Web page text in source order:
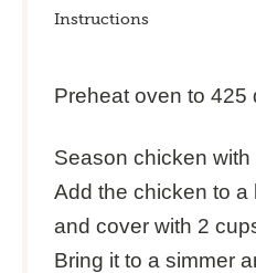
Instructions
Preheat oven to 425
Season chicken
Add the chicken to a
and cover with 2
Bring it to a simmer